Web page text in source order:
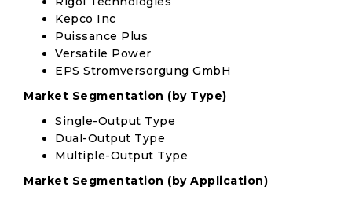
Kepco Inc
Puissance Plus
Versatile Power
EPS Stromversorgung GmbH
Market Segmentation (by Type)
Single-Output Type
Dual-Output Type
Multiple-Output Type
Market Segmentation (by Application)